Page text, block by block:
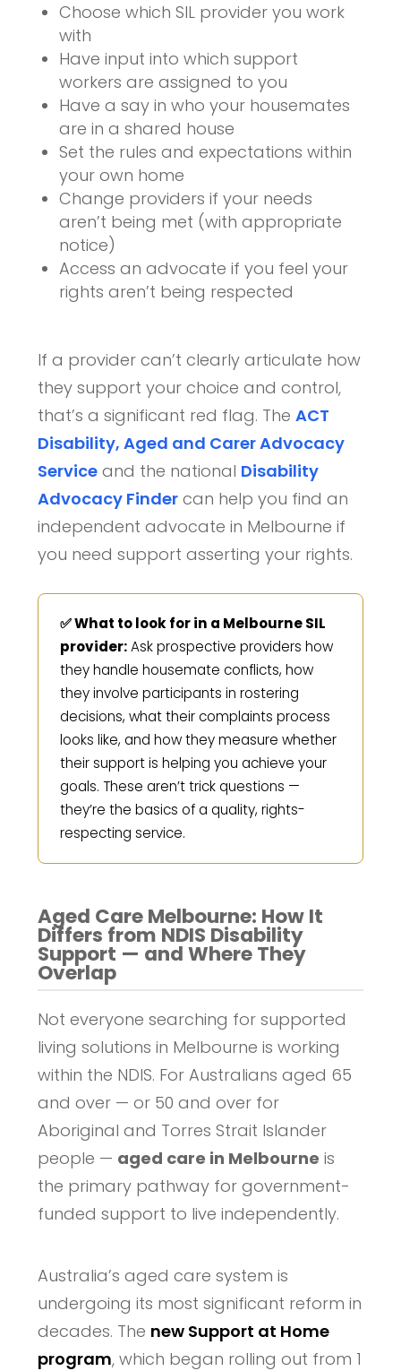
Choose which SIL provider you work
with
Have input into which support
workers are assigned to you
Have a say in who your housemates
are in a shared house
Set the rules and expectations within
your own home
Change providers if your needs
aren’t being met (with appropriate
notice)
Access an advocate if you feel your
rights aren’t being respected
If a provider can’t clearly articulate how
they support your choice and control,
that’s a significant red flag. TheACT
Disability, Aged and Carer Advocacy
Service and the national Disability
Advocacy Finder can help you find an
independent advocate in Melbourne if
you need support asserting your rights.
✅ What to look for in a Melbourne SIL
provider:Ask prospective providers how
they handle housemate conflicts, how
they involve participants in rostering
decisions, what their complaints process
looks like, and how they measure whether
their support is helping you achieve your
goals. These aren’t trick questions —
they’re the basics of a quality, rights-
respecting service.
Aged Care Melbourne: How It
Differs from NDIS Disability
Support — and Where They
Overlap
Not everyone searching for supported
living solutions in Melbourne is working
within the NDIS. For Australians aged 65
and over — or 50 and over for
Aboriginal and Torres Strait Islander
people — aged care in Melbourne is
the primary pathway for government-
funded support to live independently.
Australia’s aged care system is
undergoing its most significant reform in
decades. The new Support at Home
program, which began rolling out from 1